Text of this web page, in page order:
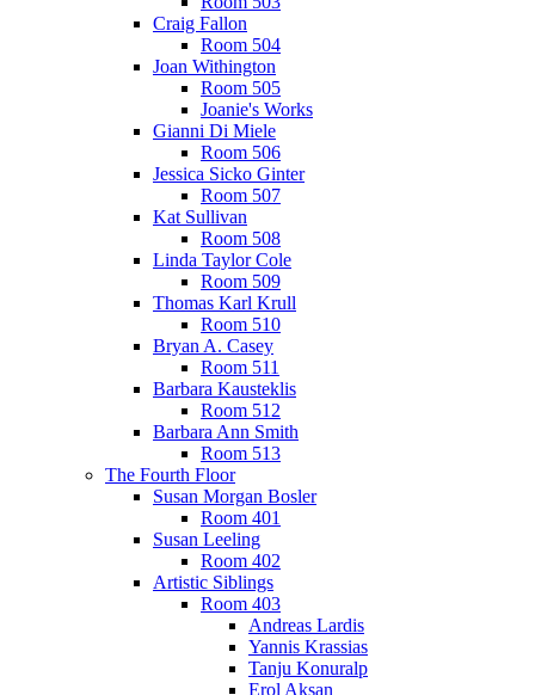
Craig Fallon
Room 504
Joan Withington
Room 505
Joanie's Works
Gianni Di Miele
Room 506
Jessica Sicko Ginter
Room 507
Kat Sullivan
Room 508
Linda Taylor Cole
Room 509
Thomas Karl Krull
Room 510
Bryan A. Casey
Room 511
Barbara Kausteklis
Room 512
Barbara Ann Smith
Room 513
The Fourth Floor
Susan Morgan Bosler
Room 401
Susan Leeling
Room 402
Artistic Siblings
Room 403
Andreas Lardis
Yannis Krassias
Tanju Konuralp
Erol Aksan